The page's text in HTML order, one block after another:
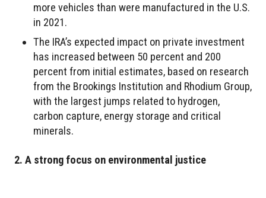
more vehicles than were manufactured in the U.S.
in 2021.
The IRA’s expected impact on private investment
has increased between 50 percent and 200
percent from initial estimates, based on research
from the Brookings Institution and Rhodium Group,
with the largest jumps related to hydrogen,
carbon capture, energy storage and critical
minerals.
2. A strong focus on environmental justice